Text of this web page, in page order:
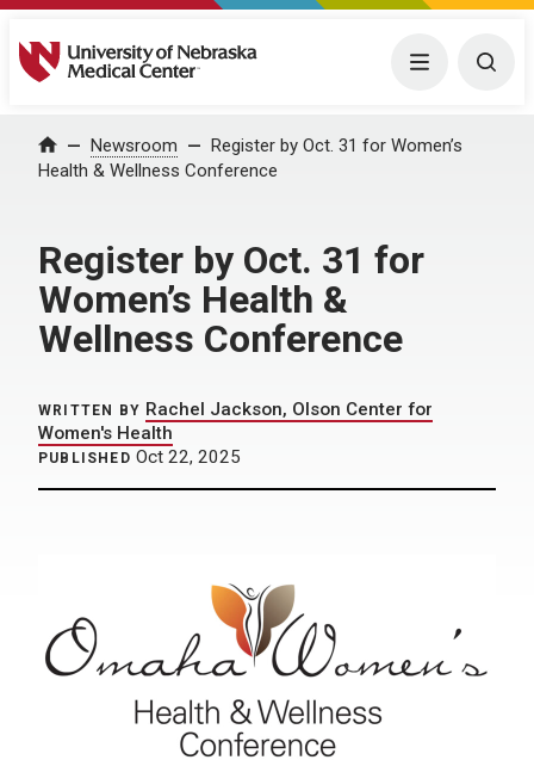
University of Nebraska Medical Center Menu
Home Newsroom
Register by Oct. 31 for Women’s
Health & Wellness Conference
Register by Oct. 31 for
Women’s Health &
Wellness Conference
WRITTEN BY Rachel Jackson, Olson Center for
Women's Health
PUBLISHED Oct 22, 2025